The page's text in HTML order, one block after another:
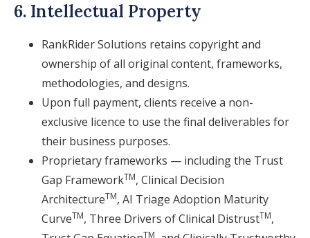
6. Intellectual Property
RankRider Solutions retains copyright and
ownership of all original content, frameworks,
methodologies, and designs.
Upon full payment, clients receive a non-
exclusive licence to use the final deliverables for
their business purposes.
Proprietary frameworks — including the Trust
Gap FrameworkTM, Clinical Decision
ArchitectureTM, AI Triage Adoption Maturity
CurveTM, Three Drivers of Clinical DistrustTM,
TM